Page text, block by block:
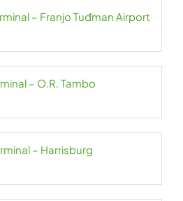
– Franjo Tuđman Airport
– O.R. Tambo
– Harrisburg